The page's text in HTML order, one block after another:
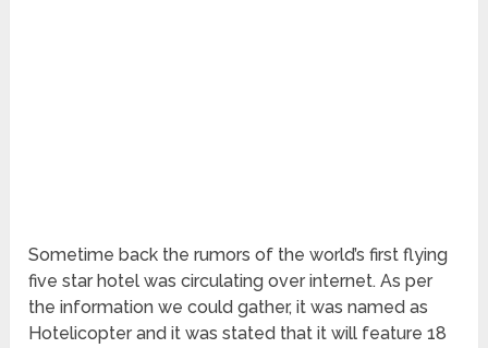
Sometime back the rumors of the world’s first flying
five star hotel was circulating over internet. As per
the information we could gather, it was named as
Hotelicopter and it was stated that it will feature 18